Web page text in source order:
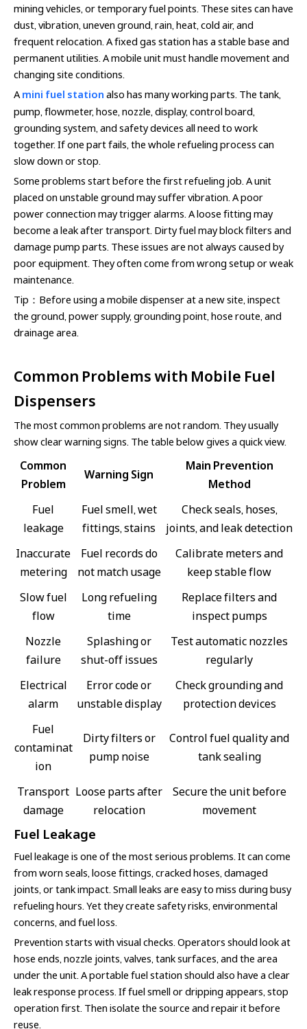
mining vehicles, or temporary fuel points. These sites can have
dust, vibration, uneven ground, rain, heat, cold air, and
frequent relocation. A fixed gas station has a stable base and
permanent utilities. A mobile unit must handle movement and
changing site conditions.
Amini fuel station also has many working parts. The tank,
pump, flowmeter, hose, nozzle, display, control board,
grounding system, and safety devices all need to work
together. If one part fails, the whole refueling process can
slow down or stop.
Some problems start before the first refueling job. A unit
placed on unstable ground may suffer vibration. A poor
power connection may trigger alarms. A loose fitting may
become a leak after transport. Dirty fuel may block filters and
damage pump parts. These issues are not always caused by
poor equipment. They often come from wrong setup or weak
maintenance.
Tip：Before using a mobile dispenser at a new site, inspect
the ground, power supply, grounding point, hose route, and
drainage area.
Common Problems with Mobile Fuel
Dispensers
The most common problems are not random. They usually
show clear warning signs. The table below gives a quick view.
Common
Problem
Warning Sign
Main Prevention
Method
Fuel
leakage
Fuel smell, wet
fittings, stains
Check seals, hoses,
joints, and leak detection
Inaccurate
metering
Fuel records do
not match usage
Calibrate meters and
keep stable flow
Slow fuel
flow
Long refueling
time
Replace filters and
inspect pumps
Nozzle
failure
Splashing or
shut-off issues
Test automatic nozzles
regularly
Electrical
alarm
Error code or
unstable display
Check grounding and
protection devices
Fuel
contaminat
ion
Dirty filters or
pump noise
Control fuel quality and
tank sealing
Transport
damage
Loose parts after
relocation
Secure the unit before
movement
Fuel Leakage
Fuel leakage is one of the most serious problems. It can come
from worn seals, loose fittings, cracked hoses, damaged
joints, or tank impact. Small leaks are easy to miss during busy
refueling hours. Yet they create safety risks, environmental
concerns, and fuel loss.
Prevention starts with visual checks. Operators should look at
hose ends, nozzle joints, valves, tank surfaces, and the area
under the unit. A portable fuel station should also have a clear
leak response process. If fuel smell or dripping appears, stop
operation first. Then isolate the source and repair it before
reuse.